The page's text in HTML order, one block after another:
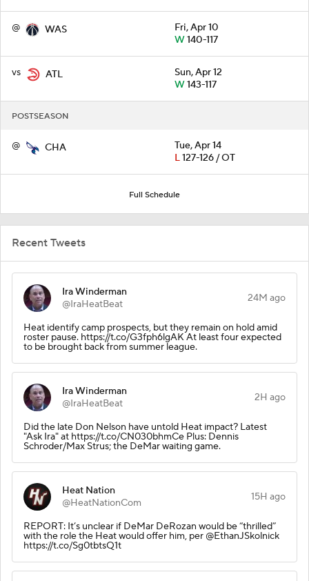
@ WAS
Fri, Apr 10
W140-117
vs ATL
Sun, Apr 12
W143-117
POSTSEASON
@ CHA
Tue, Apr 14
L127-126 / OT
Full Schedule
Recent Tweets
Ira Winderman
@IraHeatBeat
24M ago
Heat identify camp prospects, but they remain on hold amid
roster pause. https://t.co/G3fph6lgAK At least four expected
to be brought back from summer league.
Ira Winderman
@IraHeatBeat
2H ago
Did the late Don Nelson have untold Heat impact? Latest
"Ask Ira" at https://t.co/CN030bhmCe Plus: Dennis
Schroder/Max Strus; the DeMar waiting game.
Heat Nation
@HeatNationCom
15H ago
REPORT: It’s unclear if DeMar DeRozan would be “thrilled”
with the role the Heat would offer him, per @EthanJSkolnick
https://t.co/Sg0tbtsQ1t